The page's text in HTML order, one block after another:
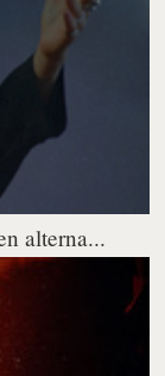
alterna...